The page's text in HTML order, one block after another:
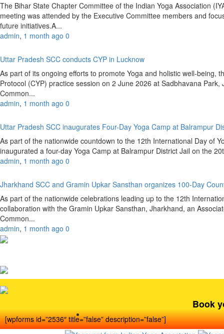
The Bihar State Chapter Committee of the Indian Yoga Association
meeting was attended by the Executive Committee members and
future initiatives.A...
admin, 1 month ago 0
Uttar Pradesh SCC conducts CYP in Lucknow
As part of its ongoing efforts to promote Yoga and holistic well-being,
Protocol (CYP) practice session on 2 June 2026 at Sadbhavana
Common...
admin, 1 month ago 0
Uttar Pradesh SCC inaugurates Four-Day Yoga Camp at Balrampur
As part of the nationwide countdown to the 12th International Day of
inaugurated a four-day Yoga Camp at Balrampur District Jail on the
admin, 1 month ago 0
Jharkhand SCC and Gramin Upkar Sansthan organizes 100-Day
As part of the nationwide celebrations leading up to the 12th
collaboration with the Gramin Upkar Sansthan, Jharkhand, an
Common...
admin, 1 month ago 0
Book
[wpforms id=”2536″ title=”false” description=”false”]